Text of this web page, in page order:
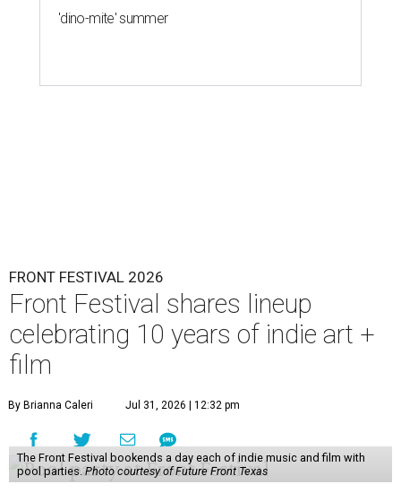
'dino-mite' summer
FRONT FESTIVAL 2026
Front Festival shares lineup
celebrating 10 years of indie art +
film
By Brianna Caleri Jul 31, 2026 | 12:32 pm
The Front Festival bookends a day each of indie music and film with
pool parties. Photo courtesy of Future Front Texas